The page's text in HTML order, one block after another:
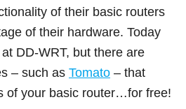
of their basic routers
of their hardware. Today
DD-WRT, but there are
– such as Tomato – that
of your basic router…for free!